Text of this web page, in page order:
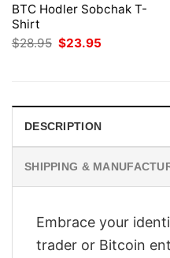
BTC Hodler Sobchak T-
Shirt
$28.95 Original
price
$23.95
DESCRIPTION
SHIPPING &
Embrace your
trader or Bitcoin